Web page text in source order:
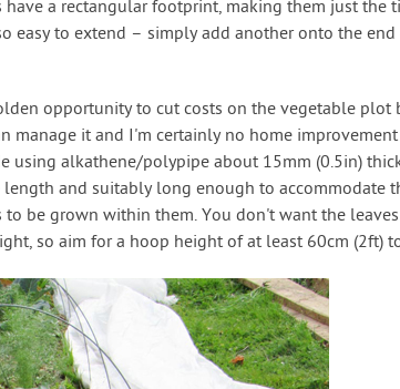
have a rectangular footprint, making them just the
easy to extend – simply add another onto the
opportunity to cut costs on the vegetable plot
manage it and I'm certainly no home
using alkathene/polypipe about 15mm (0.5in)
length and suitably long enough to accommodate
be grown within them. You don't want the
so aim for a hoop height of at least 60cm (2ft)